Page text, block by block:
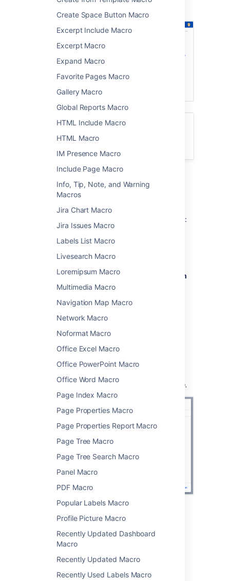
Create Space Button Macro
Excerpt Include Macro
Excerpt Macro
Expand Macro
Favorite Pages Macro
Gallery Macro
Global Reports Macro
HTML Include Macro
HTML Macro
IM Presence Macro
Include Page Macro
Info, Tip, Note, and Warning
Macros
Jira Chart Macro
Jira Issues Macro
Labels List Macro
Livesearch Macro
Loremipsum Macro
Multimedia Macro
Navigation Map Macro
Network Macro
Noformat Macro
Office Excel Macro
Office PowerPoint Macro
Office Word Macro
Page Index Macro
Page Properties Macro
Page Properties Report Macro
Page Tree Macro
Page Tree Search Macro
Panel Macro
PDF Macro
Popular Labels Macro
Profile Picture Macro
Recently Updated Dashboard
Macro
Recently Updated Macro
Recently Used Labels Macro
Want to create a table of contents from
headings on your page? See
Add the Children Display
macro to your page
To add the Children Display macro to a page:
, then Other Macros
theConfluence content
Navigation
category.
Use the parameters below to specify
which pages to display, and how you
want them to look.
ChooseInsert.
You can then publish your page to see the
display options in the Children Display macro.
Change the macro
parameters
Macro parameters are used to change the